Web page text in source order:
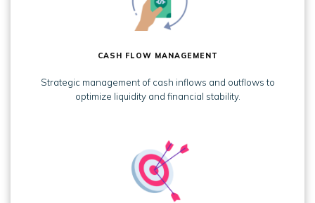
CASH FLOW MANAGEMENT
Strategic management of cash inflows and outflows to
optimize liquidity and financial stability.